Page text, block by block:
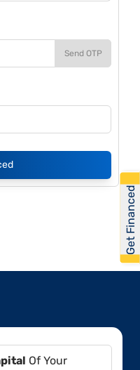
Send OTP
Of Your
Get Financed